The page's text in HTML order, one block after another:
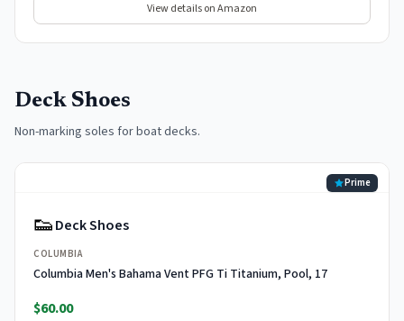
View details on Amazon
Deck Shoes
Non-marking soles for boat decks.
Prime
👟Deck Shoes
COLUMBIA
Columbia Men's Bahama Vent PFG Ti Titanium, Pool, 17
$60.00